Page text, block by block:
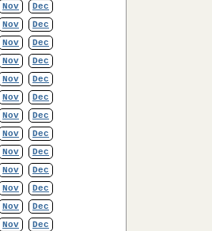
Nov
Dec
Nov
Dec
Nov
Dec
Nov
Dec
Nov
Dec
Nov
Dec
Nov
Dec
Nov
Dec
Nov
Dec
Nov
Dec
Nov
Dec
Nov
Dec
Nov Dec